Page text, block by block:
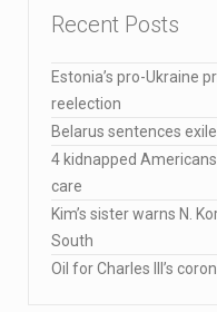
Recent Posts
Estonia’s pro-Ukraine
reelection
Belarus sentences
4 kidnapped
care
Kim’s sister warns N.
South
Oil for Charles III’s